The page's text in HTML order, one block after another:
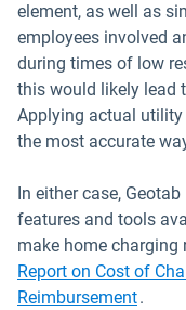
element, as well as
employees involved
during times of low
this would likely lead
Applying actual
the most accurate
In either case,
features and tools
make home charging
Report on Cost of
ReimbursementOpen
.